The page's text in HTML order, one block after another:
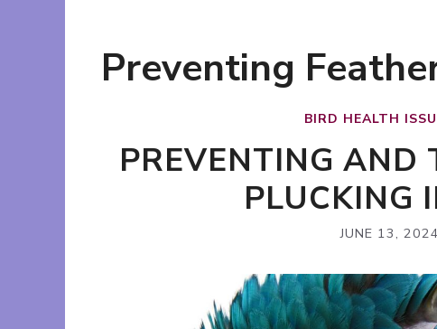
Preventing
BIRD HEALTH
PREVENTING AND
PLUCKING
JUNE 13, 2024